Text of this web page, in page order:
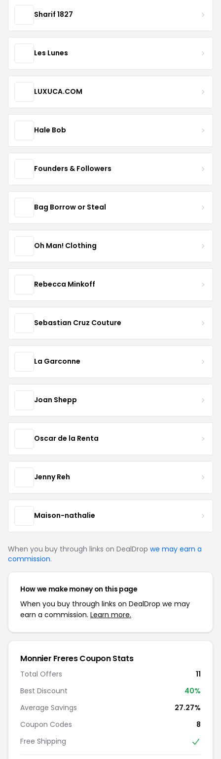
Sharif 1827
Les Lunes
LUXUCA.COM
Hale Bob
Founders & Followers
Bag Borrow or Steal
Oh Man! Clothing
Rebecca Minkoff
Sebastian Cruz Couture
La Garconne
Joan Shepp
Oscar de la Renta
Jenny Reh
Maison-nathalie
When you buy through links on DealDrop we may earn a
commission.
How we make money on this page
When you buy through links on DealDrop we may
earn a commission. Learn more.
Monnier Freres Coupon Stats
Total Offers
11
Best Discount
40%
Average Savings
27.27%
Coupon Codes
8
Free Shipping